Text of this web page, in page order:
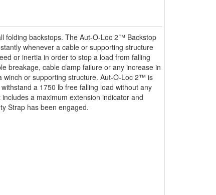
folding backstops. The Aut-O-Loc 2™ Backstop
whenever a cable or supporting structure
or inertia in order to stop a load from falling
breakage, cable clamp failure or any increase in
winch or supporting structure. Aut-O-Loc 2™ is
a 1750 lb free falling load without any
a maximum extension indicator and
Strap has been engaged.